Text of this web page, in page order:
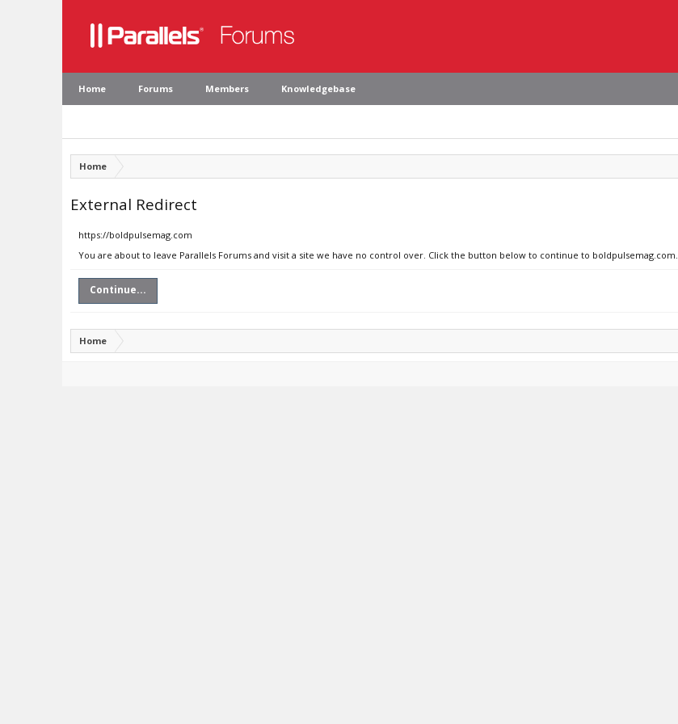
Home Forums Members Knowledgebase
Home
External Redirect
https://boldpulsemag.com
You are about to leave Parallels Forums and visit a site we have no control over. Click the button below to continue to boldpulsemag.com.
Continue...
Home